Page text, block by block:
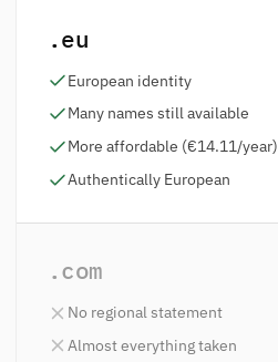
.eu
European identity
Many names still available
More affordable (€14.11/year)
Authentically European
.com
No regional statement
Almost everything taken